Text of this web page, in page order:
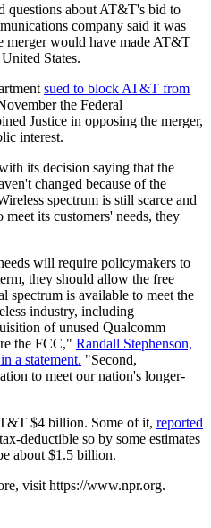
questions about AT&T's bid to
company said it was
merger would have made AT&T
States.
sued to block AT&T from
the Federal
Justice in opposing the merger,
interest.
its decision saying that the
changed because of the
spectrum is still scarce and
its customers' needs, they
will require policymakers to
they should allow the free
spectrum is available to meet the
industry, including
of unused Qualcomm
the FCC," Randall Stephenson,
a statement. "Second,
to meet our nation's longer-
$4 billion. Some of it, reported
deductible so by some estimates
about $1.5 billion.
visit https://www.npr.org.